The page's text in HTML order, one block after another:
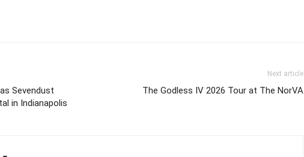
Sevendust
in Indianapolis
Next article
The Godless IV 2026 Tour at The NorVA